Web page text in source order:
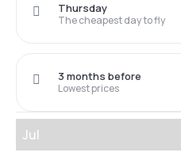
The cheapest day to fly
Thursday
Lowest prices
3 months before
Jul